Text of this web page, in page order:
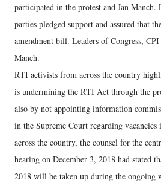
participated in the protest and Jan
parties pledged support and assured that
amendment bill. Leaders of Congress, CPI
Manch.
RTI activists from across the country
is undermining the RTI Act through the
also by not appointing information
in the Supreme Court regarding
across the country, the counsel for the
hearing on December 3, 2018 had stated
2018 will be taken up during the ongoing